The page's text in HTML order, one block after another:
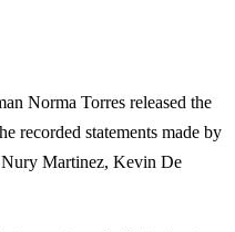
Norma Torres released the
recorded statements made by
Martinez, Kevin De